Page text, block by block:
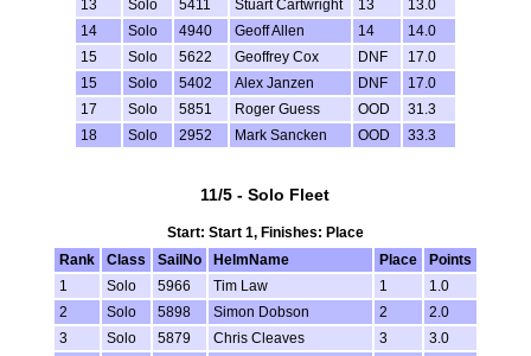
13 Solo 5411 Stuart Cartwright 13
13.0
14
Solo 4940 Geoff Allen 14
14.0
15
Solo 5622 Geoffrey Cox DNF
17.0
15
Solo 5402 Alex Janzen DNF
17.0
17
Solo 5851 Roger Guess OOD
31.3
18
Solo 2952 Mark Sancken OOD 33.3
11/5 - Solo Fleet
Start: Start 1, Finishes: Place
Rank
Class SailNo HelmName Place
Points
1
Solo 5966 Tim Law 1
1.0
2
Solo 5898 Simon Dobson 2
2.0
3
Solo 5879 Chris Cleaves 3
3.0